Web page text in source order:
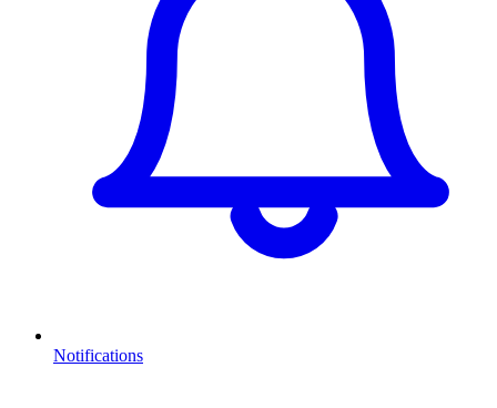
Notifications